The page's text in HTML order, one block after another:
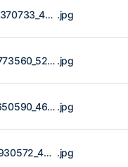
699597399_10244091485370733_4266581561123308311_n.jpg .jpg
701582440_10164193802773560_5216309556315105119_n.jpg .jpg
701901108_10244091479650590_4698814763271685999_n.jpg .jpg
702100269_10244091478930572_4842038546485248339_n.jpg .jpg